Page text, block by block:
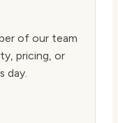
of our team
pricing, or
day.